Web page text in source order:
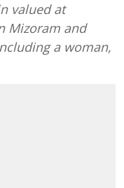
valued at
Mizoram and
a woman,